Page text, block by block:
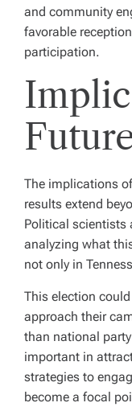
and community
favorable
participation.
The implications
results extend
Political scientists
analyzing what
not only in
This election
approach their
than national
important in
strategies to
become a focal